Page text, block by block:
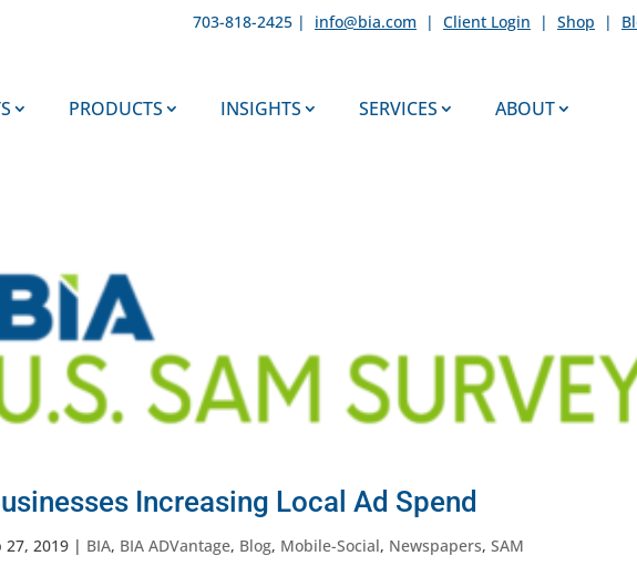
703-818-2425 | info@bia.com | Client Login | Shop |
PRODUCTS INSIGHTS SERVICES ABOUT
Increasing Local Ad Spend
27, 2019 | BIA, BIA ADVantage, Blog, Mobile-Social, Newspapers,SAM